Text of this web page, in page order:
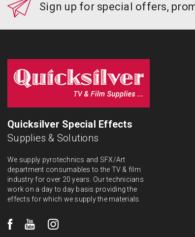
Sign up for special offers,
Quicksilver Special Effects
Supplies & Solutions
We supply pyrotechnics and SFX/Art
department consumables to the TV & film
industry for over 20 years. Our technicians
work on a day to day basis providing the
effects for which we supply the materials.